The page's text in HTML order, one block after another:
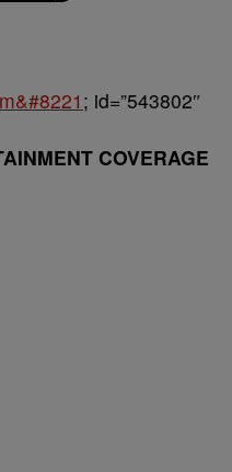
; id=”543802″
COVERAGE